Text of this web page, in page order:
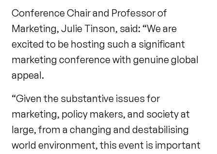
Conference Chair and Professor of
Marketing, Julie Tinson, said: “We are
excited to be hosting such a significant
marketing conference with genuine global
appeal.
“Given the substantive issues for
marketing, policy makers, and society at
large, from a changing and destabilising
world environment, this event is important